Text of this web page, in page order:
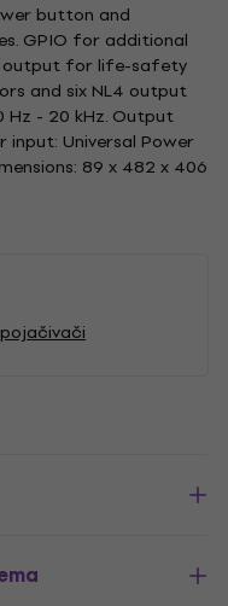
button and
GPIO for additional
output for life-safety
and six NL4 output
Hz - 20 kHz. Output
input: Universal Power
89 x 482 x 406